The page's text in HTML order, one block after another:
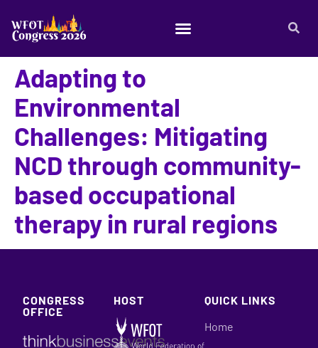
Adapting to
Environmental
Challenges: Mitigating
NCD through community-
based occupational
therapy in rural regions
CONGRESS
OFFICE
HOST
QUICK LINKS
Home